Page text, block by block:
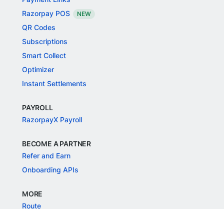
Razorpay POS
NEW
QR Codes
Subscriptions
Smart Collect
Optimizer
Instant Settlements
PAYROLL
RazorpayX Payroll
BECOME A PARTNER
Refer and Earn
Onboarding APIs
MORE
Route